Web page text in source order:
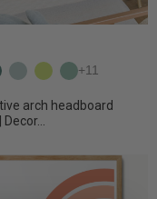
arch headboard
Bluish green
Eucalyptus
Light lime
Apple
+11